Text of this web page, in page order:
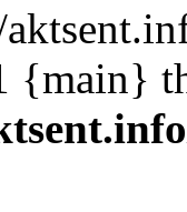
{main}